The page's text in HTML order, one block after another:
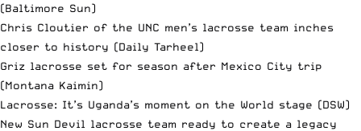
(Baltimore Sun)
Chris Cloutier of the UNC men’s lacrosse team inches
closer to history (Daily Tarheel)
Griz lacrosse set for season after Mexico City trip
(Montana Kaimin)
Lacrosse: It’s Uganda’s moment on the World stage (DSW)
New Sun Devil lacrosse team ready to create a legacy